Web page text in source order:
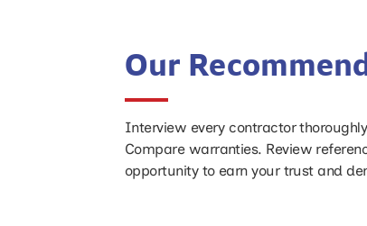
Our
Interview every contractor
Compare warranties. Review
opportunity to earn your trust and